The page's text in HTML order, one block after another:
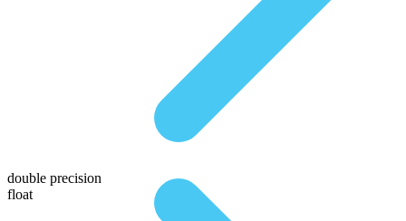
double precision
float